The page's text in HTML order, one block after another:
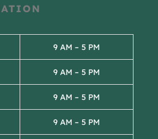
9 AM – 5 PM
9 AM – 5 PM
9 AM – 5 PM
9 AM – 5 PM